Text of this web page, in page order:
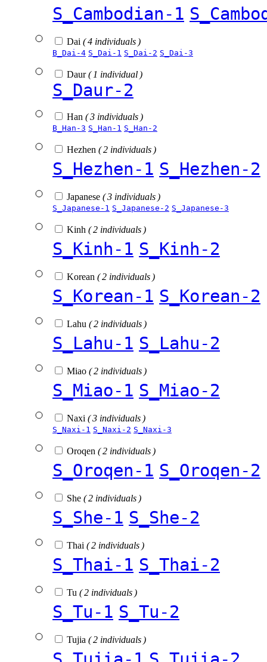
S_Cambodian-1
Dai ( 4 individuals )
B_Dai-4 S_Dai-1 S_Dai-2 S_Dai-3
Daur( 1 individual )
S_Daur-2
Han ( 3 individuals )
B_Han-3 S_Han-1 S_Han-2
Hezhen ( 2 individuals )
S_Hezhen-1 S_Hezhen-2
Japanese ( 3 individuals )
S_Japanese-1 S_Japanese-2 S_Japanese-3
Kinh ( 2 individuals )
S_Kinh-1 S_Kinh-2
Korean ( 2 individuals )
S_Korean-1 S_Korean-2
Lahu ( 2 individuals )
S_Lahu-1 S_Lahu-2
Miao ( 2 individuals )
S_Miao-1 S_Miao-2
Naxi ( 3 individuals )
S_Naxi-1 S_Naxi-2 S_Naxi-3
Oroqen ( 2 individuals )
S_Oroqen-1 S_Oroqen-2
She ( 2 individuals )
S_She-1 S_She-2
Thai ( 2 individuals )
S_Thai-1 S_Thai-2
Tu ( 2 individuals )
S_Tu-1 S_Tu-2
Tujia ( 2 individuals )